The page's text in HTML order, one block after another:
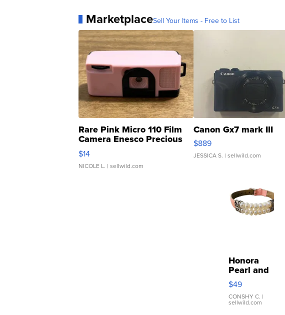
MarketplaceSell Your Items - Free to List
Rare Pink Micro 110 Film
Camera Enesco Precious
Moments TD4
$14
NICOLE L. | sellwild.com
Canon Gx7 mark III
$889
JESSICA S. | sellwild.com
Honora
Pearl and
Pink
Leather
Bracelet
Adjustable
$49
CONSHY C. |
sellwild.com